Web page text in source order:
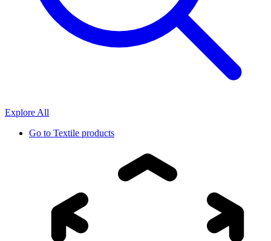
Explore All
Go to Textile products